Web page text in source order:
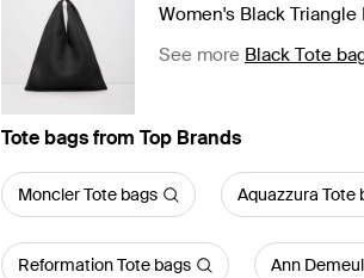
Women's Black Triangle
See more Black Tote
Tote bags from Top Brands
Moncler Tote bags Aquazzura Tote
Reformation Tote bags Ann